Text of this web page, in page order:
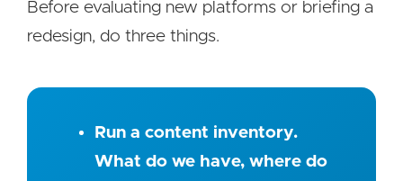
Before evaluating new platforms or briefing a
redesign, do three things.
Run a content inventory.
What do we have, where do